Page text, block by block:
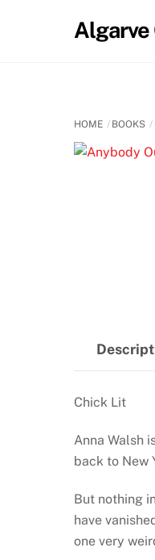
Algarve
HOME BOOKS
Chick Lit
Anna Walsh
back to New
But nothing
have
one very